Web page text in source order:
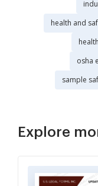
health and
osha
sample
Explore